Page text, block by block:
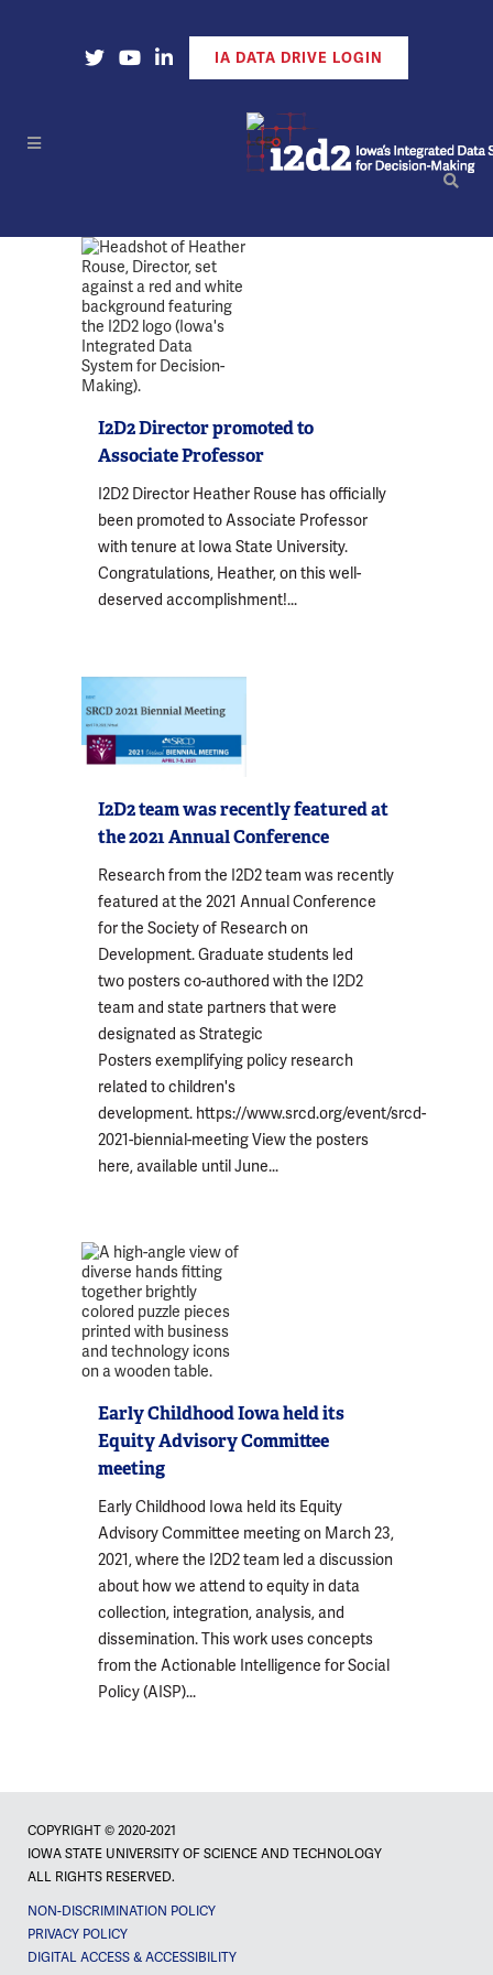
Open Our X Account
Open Our YouTube Account
Open Our LinkedIn Account
IA DATA DRIVE LOGIN
I2D2 Director promoted to
Associate Professor
I2D2 Director Heather Rouse has officially
been promoted to Associate Professor
with tenure at Iowa State University.
Congratulations, Heather, on this well-
deserved accomplishment!...
I2D2 team was recently featured at
the 2021 Annual Conference
Research from the I2D2 team was recently
featured at the 2021 Annual Conference
for the Society of Research on
Development. Graduate students led
two posters co-authored with the I2D2
team and state partners that were
designated as Strategic
Posters exemplifying policy research
related to children's
development. https://www.srcd.org/event/srcd-
2021-biennial-meeting View the posters
here, available until June...
Early Childhood Iowa held its
Equity Advisory Committee
meeting
Early Childhood Iowa held its Equity
Advisory Committee meeting on March 23,
2021, where the I2D2 team led a discussion
about how we attend to equity in data
collection, integration, analysis, and
dissemination. This work uses concepts
from the Actionable Intelligence for Social
Policy (AISP)...
COPYRIGHT © 2020-2021
IOWA STATE UNIVERSITY OF SCIENCE AND TECHNOLOGY
ALL RIGHTS RESERVED.
NON-DISCRIMINATION POLICY
PRIVACY POLICY
DIGITAL ACCESS & ACCESSIBILITY